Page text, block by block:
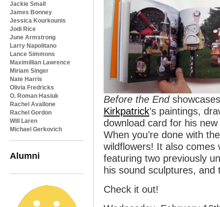
Jackie Small
James Bonney
Jessica Kourkounis
Jodi Rice
June Armstrong
Larry Napolitano
Lance Simmons
Maximillian Lawrence
Miriam Singer
Nate Harris
Olivia Fredricks
O. Roman Hasiuk
Rachel Avallone
Rachel Gordon
Will Laren
Michael Gerkovich
Alumni
Before the End
Kirkpatrick’s paintings,
download card for his
When you’re done with
wildflowers! It also comes
featuring two previously
his sound sculptures,
Check it out!